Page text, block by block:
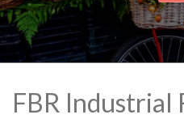
FBR Industrial